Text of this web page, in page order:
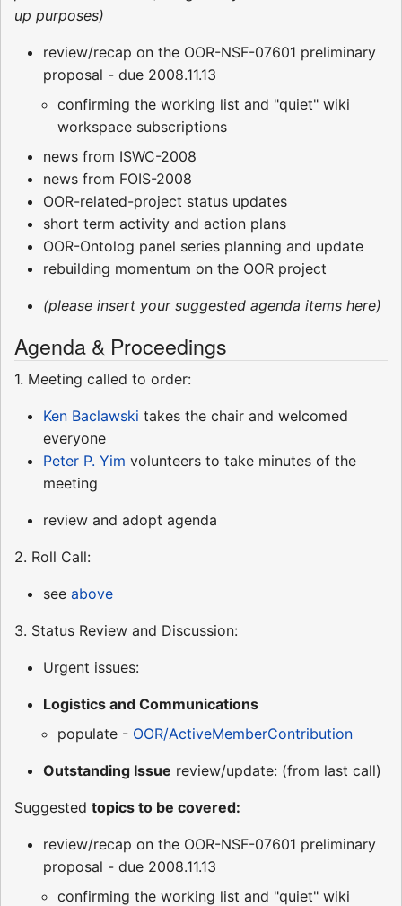
up purposes)
review/recap on the OOR-NSF-07601 preliminary
proposal - due 2008.11.13
confirming the working list and "quiet" wiki
workspace subscriptions
news from ISWC-2008
news from FOIS-2008
OOR-related-project status updates
short term activity and action plans
OOR-Ontolog panel series planning and update
rebuilding momentum on the OOR project
(please insert your suggested agenda items here)
Agenda & Proceedings
1. Meeting called to order:
Ken Baclawski takes the chair and welcomed
everyone
Peter P. Yim volunteers to take minutes of the
meeting
review and adopt agenda
2. Roll Call:
see above
3. Status Review and Discussion:
Urgent issues:
Logistics and Communications
populate - OOR/ActiveMemberContribution
Outstanding Issue review/update: (from last call)
Suggested topics to be covered:
review/recap on the OOR-NSF-07601 preliminary
proposal - due 2008.11.13
confirming the working list and "quiet" wiki